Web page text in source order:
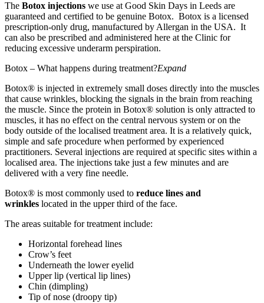
The Botox injections we use at Good Skin Days in Leeds are
guaranteed and certified to be genuine Botox. Botox is a licensed
prescription-only drug, manufactured by Allergan in the USA. It
can also be prescribed and administered here at the Clinic for
reducing excessive underarm perspiration.
Botox – What happens during treatment?Expand
Botox® is injected in extremely small doses directly into the muscles
that cause wrinkles, blocking the signals in the brain from reaching
the muscle. Since the protein in Botox® solution is only attracted to
muscles, it has no effect on the central nervous system or on the
body outside of the localised treatment area. It is a relatively quick,
simple and safe procedure when performed by experienced
practitioners. Several injections are required at specific sites within a
localised area. The injections take just a few minutes and are
delivered with a very fine needle.
Botox® is most commonly used to reduce lines and
wrinkles located in the upper third of the face.
The areas suitable for treatment include:
Horizontal forehead lines
Crow’s feet
Underneath the lower eyelid
Upper lip (vertical lip lines)
Chin (dimpling)
Tip of nose (droopy tip)